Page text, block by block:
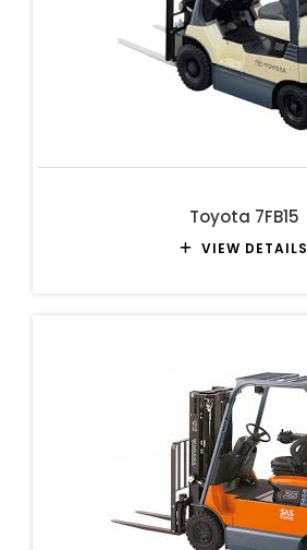
Toyota 7FB15
VIEW DETAILS